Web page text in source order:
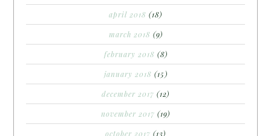
april 2018 (18)
march 2018 (9)
february 2018 (8)
january 2018 (15)
december 2017 (12)
november 2017 (19)
october 2017 (13)